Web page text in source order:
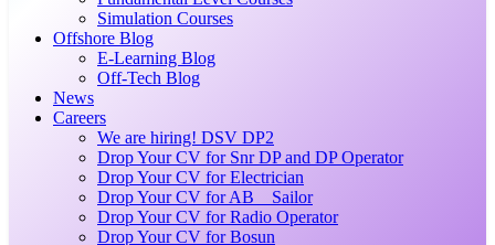
Simulation Courses
Offshore Blog
E-Learning Blog
Off-Tech Blog
News
Careers
We are hiring! DSV DP2
Drop Your CV for Snr DP and DP Operator
Drop Your CV for Electrician
Drop Your CV for AB _ Sailor
Drop Your CV for Radio Operator
Drop Your CV for Bosun